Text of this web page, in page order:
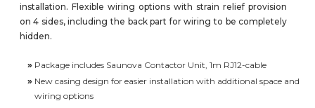
installation. Flexible wiring options with strain relief provision
on 4 sides, including the back part for wiring to be completely
hidden.
» Package includes Saunova Contactor Unit, 1m RJ12-cable
» New casing design for easier installation with additional space and
wiring options